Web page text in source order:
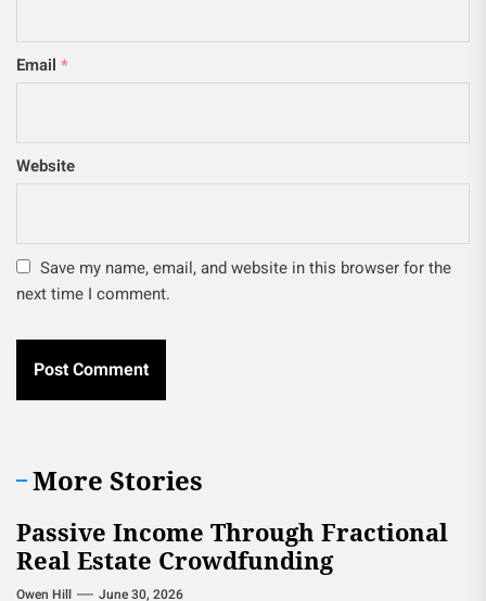
Email *
Website
Save my name, email, and website in this browser for the
next time I comment.
More Stories
Passive Income Through Fractional
Real Estate Crowdfunding
Owen Hill June 30, 2026